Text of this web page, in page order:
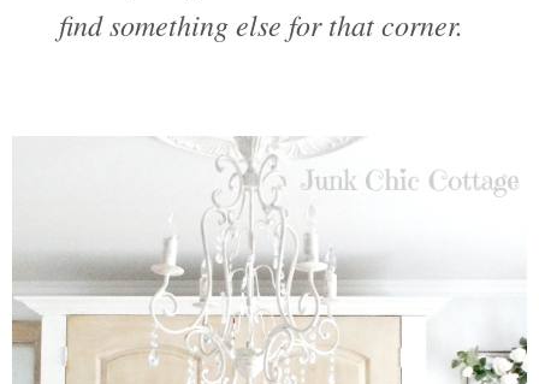
find something else for that corner.